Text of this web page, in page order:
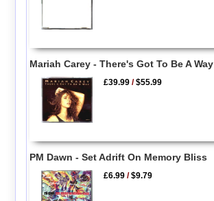
Mariah Carey - There's Got To Be A Way
£39.99 /$55.99
PM Dawn - Set Adrift On Memory Bliss
£6.99 /$9.79